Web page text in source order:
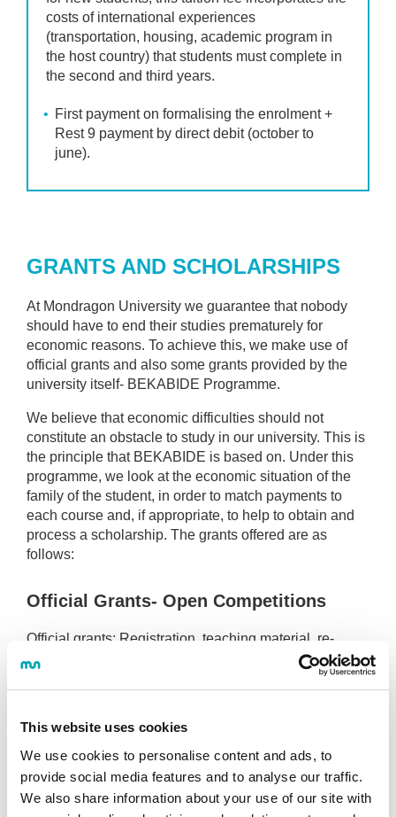
This website uses cookies
We use cookies to personalise content and ads, to
provide social media features and to analyse our traffic.
We also share information about your use of our site with
costs of international experiences
(transportation, housing, academic program in
the host country) that students must complete in
the second and third years.
First payment on formalising the enrolment +
Rest 9 payment by direct debit (october to
june).
GRANTS AND SCHOLARSHIPS
At Mondragon University we guarantee that nobody
should have to end their studies prematurely for
economic reasons. To achieve this, we make use of
official grants and also some grants provided by the
university itself- BEKABIDE Programme.
We believe that economic difficulties should not
constitute an obstacle to study in our university. This is
the principle that BEKABIDE is based on. Under this
programme, we look at the economic situation of the
family of the student, in order to match payments to
each course and, if appropriate, to help to obtain and
process a scholarship. The grants offered are as
follows:
Official Grants- Open Competitions
Official grants: Registration, teaching material, re-
location, housing, compensation, transport grants,
University Grants
Grants for large families.
Grants for families with any member disabled.
Grants for single-parent families.